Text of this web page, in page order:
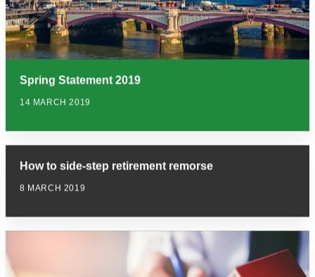
Spring Statement 2019
14 MARCH 2019
How to side-step retirement remorse
8 MARCH 2019